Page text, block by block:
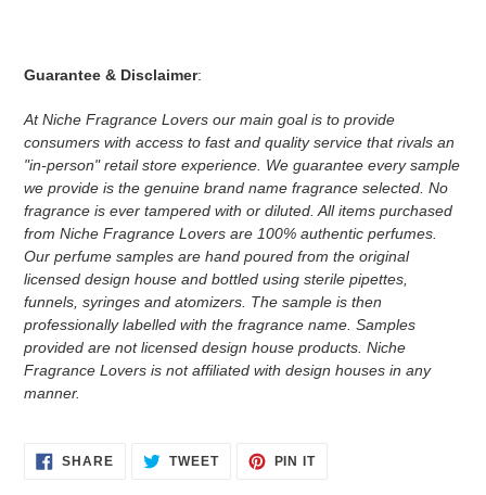
Guarantee & Disclaimer:
At Niche Fragrance Lovers our main goal is to provide
consumers with access to fast and quality service that rivals an
"in-person" retail store experience. We guarantee every sample
we provide is the genuine brand name fragrance selected. No
fragrance is ever tampered with or diluted. All items purchased
from Niche Fragrance Lovers are 100% authentic perfumes.
Our perfume samples are hand poured from the original
licensed design house and bottled using sterile pipettes,
funnels, syringes and atomizers. The sample is then
professionally labelled with the fragrance name. Samples
provided are not licensed design house products. Niche
Fragrance Lovers is not affiliated with design houses in any
manner.
SHARESHARE
ON
TWEETTWEET PIN ITPIN